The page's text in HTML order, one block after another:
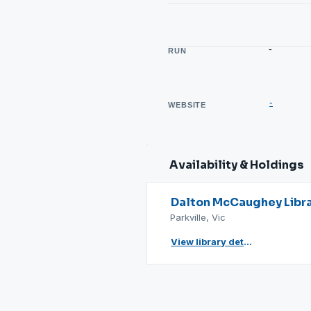
RUN -
WEBSITE -
Availability & Holdings
Dalton McCaughey
Parkville, Vic
View library details